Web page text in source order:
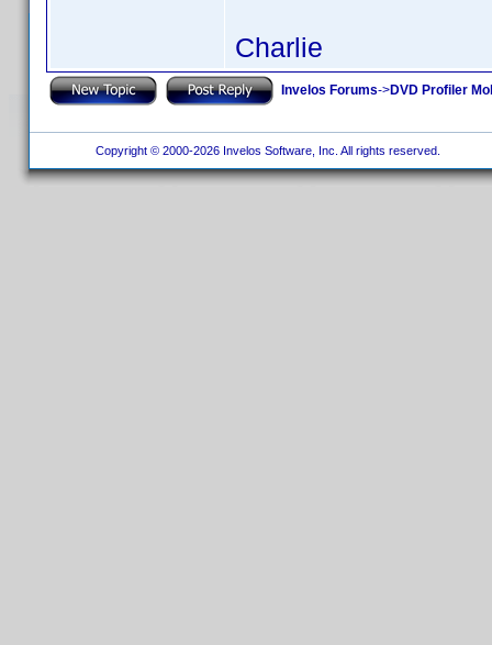
Charlie
Invelos Forums->DVD Profiler
Copyright © 2000-2026 Invelos Software, Inc. All rights reserved.